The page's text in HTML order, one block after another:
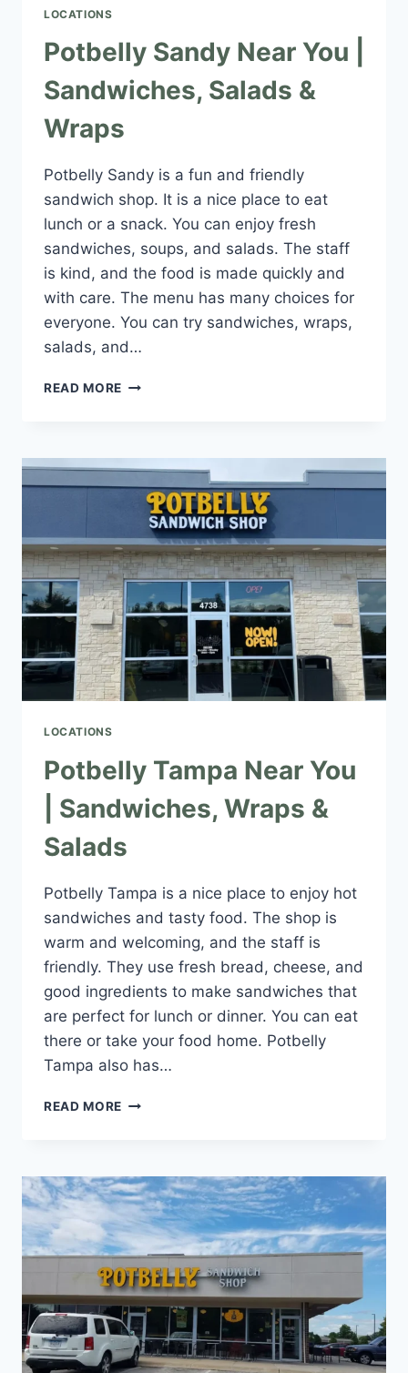
LOCATIONS
Potbelly Sandy Near You |
Sandwiches, Salads &
Wraps
Potbelly Sandy is a fun and friendly
sandwich shop. It is a nice place to eat
lunch or a snack. You can enjoy fresh
sandwiches, soups, and salads. The staff
is kind, and the food is made quickly and
with care. The menu has many choices for
everyone. You can try sandwiches, wraps,
salads, and…
READ MORE POTBELLY
|
SANDWICHES,
SALADS
WRAPS
LOCATIONS
Potbelly Tampa Near You
| Sandwiches, Wraps &
Salads
Potbelly Tampa is a nice place to enjoy hot
sandwiches and tasty food. The shop is
warm and welcoming, and the staff is
friendly. They use fresh bread, cheese, and
good ingredients to make sandwiches that
are perfect for lunch or dinner. You can eat
there or take your food home. Potbelly
Tampa also has…
READ MORE POTBELLY
|
SANDWICHES,
WRAPS
&
SALADS